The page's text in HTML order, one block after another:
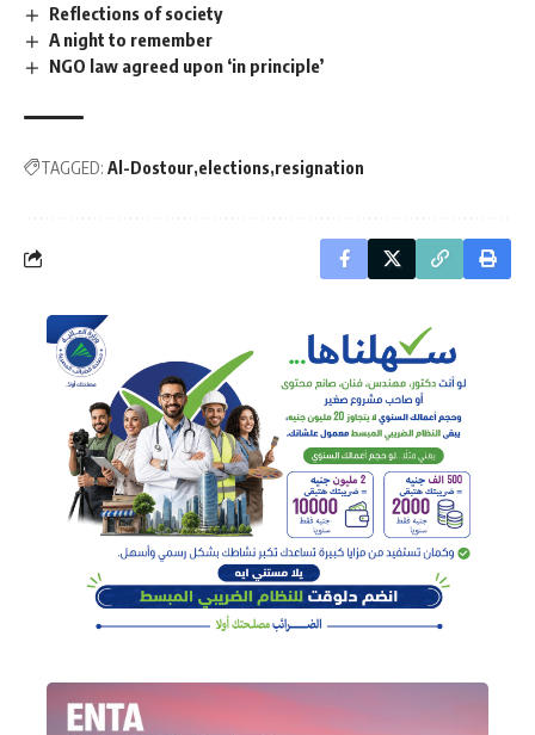
Reflections of society
A night to remember
NGO law agreed upon ‘in principle’
TAGGED: Al-Dostour elections resignation